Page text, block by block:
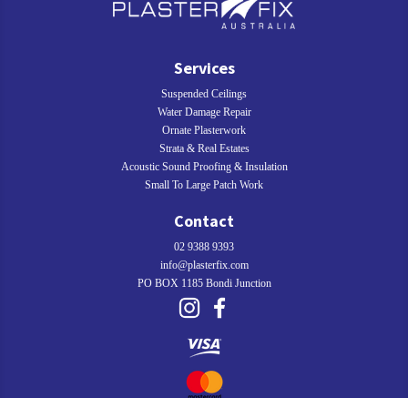
Services
Suspended Ceilings
Water Damage Repair
Ornate Plasterwork
Strata & Real Estates
Acoustic Sound Proofing & Insulation
Small To Large Patch Work
Contact
02 9388 9393
info@plasterfix.com
PO BOX 1185 Bondi Junction